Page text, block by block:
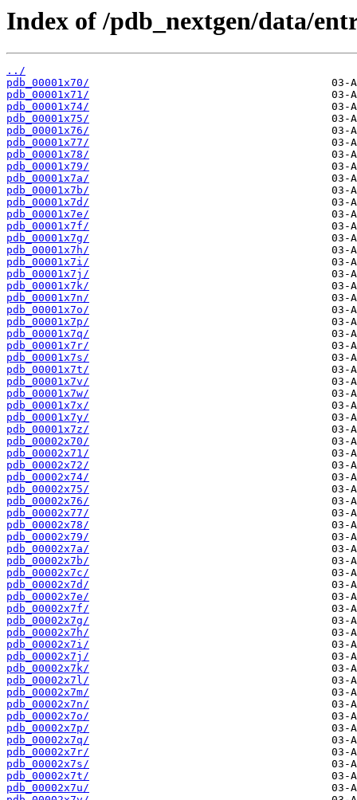
Index of /pdb_nextgen/data/
../
pdb_00001x70/
pdb_00001x71/
pdb_00001x74/
pdb_00001x75/
pdb_00001x76/
pdb_00001x77/
pdb_00001x78/
pdb_00001x79/
pdb_00001x7a/
pdb_00001x7b/
pdb_00001x7d/
pdb_00001x7e/
pdb_00001x7f/
pdb_00001x7g/
pdb_00001x7h/
pdb_00001x7i/
pdb_00001x7j/
pdb_00001x7k/
pdb_00001x7n/
pdb_00001x7o/
pdb_00001x7p/
pdb_00001x7q/
pdb_00001x7r/
pdb_00001x7s/
pdb_00001x7t/
pdb_00001x7v/
pdb_00001x7w/
pdb_00001x7x/
pdb_00001x7y/
pdb_00001x7z/
pdb_00002x70/
pdb_00002x71/
pdb_00002x72/
pdb_00002x74/
pdb_00002x75/
pdb_00002x76/
pdb_00002x77/
pdb_00002x78/
pdb_00002x79/
pdb_00002x7a/
pdb_00002x7b/
pdb_00002x7c/
pdb_00002x7d/
pdb_00002x7e/
pdb_00002x7f/
pdb_00002x7g/
pdb_00002x7h/
pdb_00002x7i/
pdb_00002x7j/
pdb_00002x7k/
pdb_00002x7l/
pdb_00002x7m/
pdb_00002x7n/
pdb_00002x7o/
pdb_00002x7p/
pdb_00002x7q/
pdb_00002x7r/
pdb_00002x7s/
pdb_00002x7t/
pdb_00002x7u/